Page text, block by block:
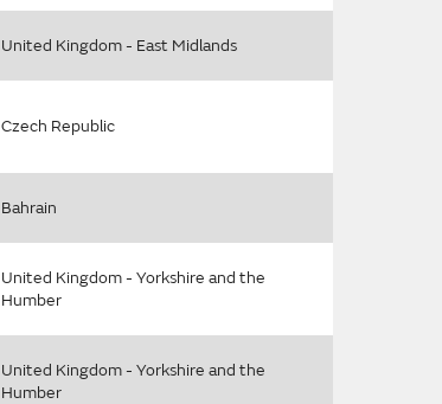
United Kingdom - East Midlands
Czech Republic
Bahrain
United Kingdom - Yorkshire and the
Humber
United Kingdom - Yorkshire and the
Humber